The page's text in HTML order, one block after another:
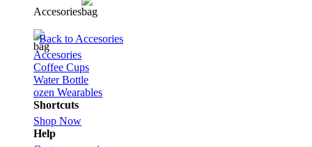
Accesories
Back to Accesories
Accesories
Coffee Cups
Water Bottle
ozen Wearables
Shortcuts
Shop Now
Help